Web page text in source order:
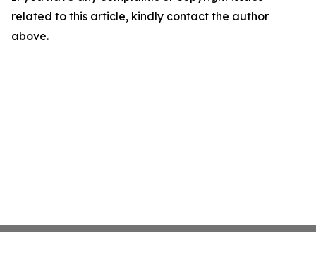
related to this article, kindly contact the author
above.